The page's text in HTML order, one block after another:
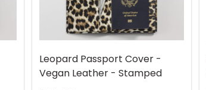
Leopard Passport Cover -
Vegan Leather - Stamped